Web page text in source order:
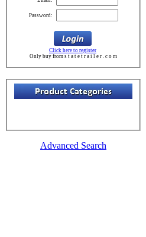
Password:
Click here to register
Only buy from s t a t e t r a i l e r . c o m
Advanced Search